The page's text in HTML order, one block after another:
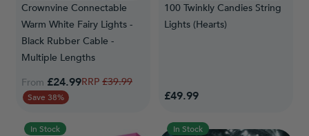
Crownvine Connectable
Warm White Fairy Lights -
Black Rubber Cable -
Multiple Lengths
From £24.99Regular Price
£39.99
Save 38%
100 Twinkly Candies String
Lights (Hearts)
£49.99
In Stock In Stock